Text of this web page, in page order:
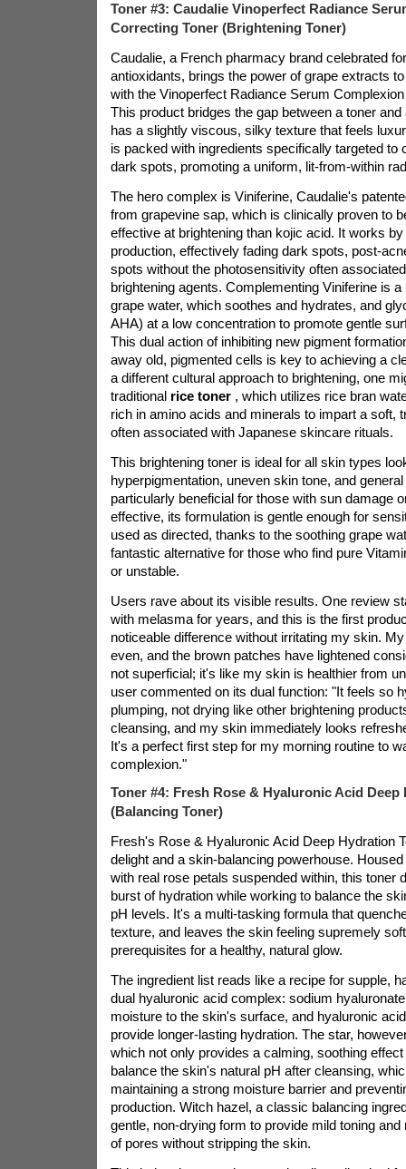
Toner #3: Caudalie Vinoperfect Radiance
Correcting Toner (Brightening Toner)
Caudalie, a French pharmacy brand celebrated
antioxidants, brings the power of grape extracts
with the Vinoperfect Radiance Serum
This product bridges the gap between a toner
has a slightly viscous, silky texture that feels
is packed with ingredients specifically targeted to
dark spots, promoting a uniform, lit-from-within
The hero complex is Viniferine, Caudalie's
from grapevine sap, which is clinically proven to
effective at brightening than kojic acid. It works
production, effectively fading dark spots, post-
spots without the photosensitivity often
brightening agents. Complementing Viniferine is
grape water, which soothes and hydrates, and
AHA) at a low concentration to promote gentle
This dual action of inhibiting new pigment
away old, pigmented cells is key to achieving a
a different cultural approach to brightening, one
traditional rice toner , which utilizes rice bran
rich in amino acids and minerals to impart a soft,
often associated with Japanese skincare rituals.
This brightening toner is ideal for all skin types
hyperpigmentation, uneven skin tone, and
particularly beneficial for those with sun damage
effective, its formulation is gentle enough for
used as directed, thanks to the soothing grape
fantastic alternative for those who find pure
or unstable.
Users rave about its visible results. One review
with melasma for years, and this is the first
noticeable difference without irritating my skin.
even, and the brown patches have lightened
not superficial; it's like my skin is healthier from
user commented on its dual function: "It feels so
plumping, not drying like other brightening
cleansing, and my skin immediately looks
It's a perfect first step for my morning routine to
complexion."
Toner #4: Fresh Rose & Hyaluronic Acid Deep
(Balancing Toner)
Fresh's Rose & Hyaluronic Acid Deep Hydration
delight and a skin-balancing powerhouse.
with real rose petals suspended within, this toner
burst of hydration while working to balance the
pH levels. It's a multi-tasking formula that
texture, and leaves the skin feeling supremely
prerequisites for a healthy, natural glow.
The ingredient list reads like a recipe for supple,
dual hyaluronic acid complex: sodium
moisture to the skin's surface, and hyaluronic
provide longer-lasting hydration. The star,
which not only provides a calming, soothing
balance the skin's natural pH after cleansing,
maintaining a strong moisture barrier and
production. Witch hazel, a classic balancing
gentle, non-drying form to provide mild toning and
of pores without stripping the skin.